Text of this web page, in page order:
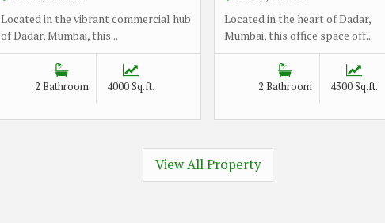
Located in the vibrant commercial hub
of Dadar, Mumbai, this...
2 Bathroom 4000 Sq.ft.
Located in the heart of Dadar,
Mumbai, this office space off...
2 Bathroom 4300 Sq.ft.
View All Property